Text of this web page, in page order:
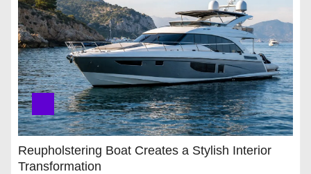
Reupholstering Boat Creates a Stylish Interior
Transformation